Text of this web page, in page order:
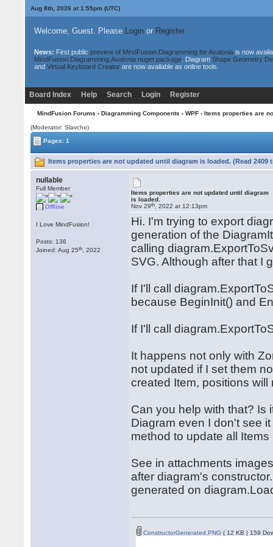
Aug 8th, 2026 at 1:55pm(UTC)
Welcome, Guest. Please Loginor Register
News: First public preview of MindFusion.Diagramming for Avaloniais now
MindFusion.Diagramming.Avalonia nuget package. Diagram Shape Geometry
and Virtual Keyboard Creatorare now available as online tools.
Board Index Help Search Login Register
MindFusion Forums › Diagramming Components › WPF› Items properties are
(Moderator: Slavcho)
Pages: 1
Items properties are not updated until diagram is loaded. (Read 2409
nullable
Full Member
Offline
I Love MindFusion!
Posts: 136
Joined: Aug 25th , 2022
Items properties are not updated until diagram
is loaded.
Nov 29th , 2022 at 12:13pm
Hi. I'm trying to export
generation of the
calling
SVG. Although after that I
If I'll call
because BeginInit() and
If I'll call
It happens not only with
not updated if I set them
created Item, positions
Can you help with that? Is
Diagram even I don't see
method to update all
See in attachments
after diagram's
generated on
ConstructorGenerated.PNG ( 12 KB | 159